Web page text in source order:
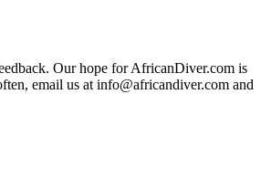
Our hope for AfricanDiver.com is
email us atinfo@africandiver.com and